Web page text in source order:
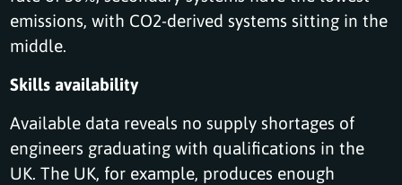
emissions, with CO2-derived systems sitting in the
middle.
Skills availability
Available data reveals no supply shortages of
engineers graduating with qualifications in the
UK. The UK, for example, produces enough